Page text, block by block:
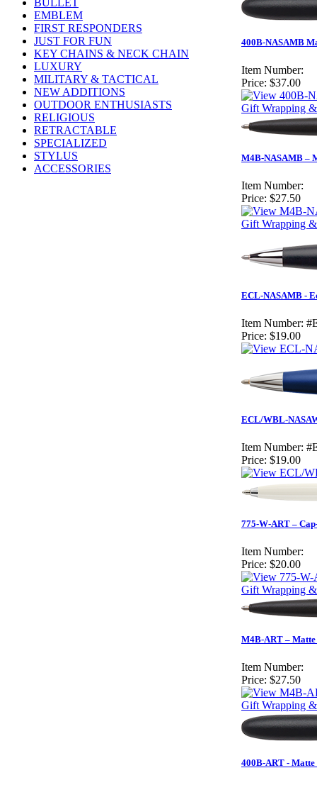
BULLET
EMBLEM
FIRST RESPONDERS
JUST FOR FUN
KEY CHAINS & NECK CHAIN
LUXURY
MILITARY & TACTICAL
NEW ADDITIONS
OUTDOOR ENTHUSIASTS
RELIGIOUS
RETRACTABLE
SPECIALIZED
STYLUS
ACCESSORIES
400B-NASAMB
Item Number:
Price: $37.00
Gift Wrapping
M4B-NASAMB –
Item Number:
Price: $27.50
Gift Wrapping
ECL-NASAMB -
Item Number:
Price: $19.00
ECL/WBL-
Item Number:
Price: $19.00
775-W-ART –
Item Number:
Price: $20.00
Gift Wrapping
M4B-ART –
Item Number:
Price: $27.50
Gift Wrapping
400B-ART -